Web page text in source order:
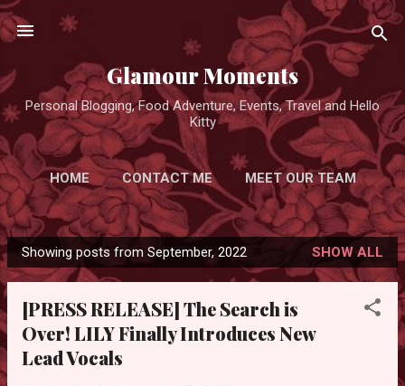
Skip to main content
Glamour Moments
Personal Blogging, Food Adventure, Events, Travel and Hello
Kitty
HOME CONTACT ME MEET OUR TEAM
ADVERTISE FOR FREE MORE…
PRIVACY POLICY
P
o
Showing posts from September, 2022 SHOW ALL
[PRESS RELEASE] The Search is
Over! LILY Finally Introduces New
Lead Vocals